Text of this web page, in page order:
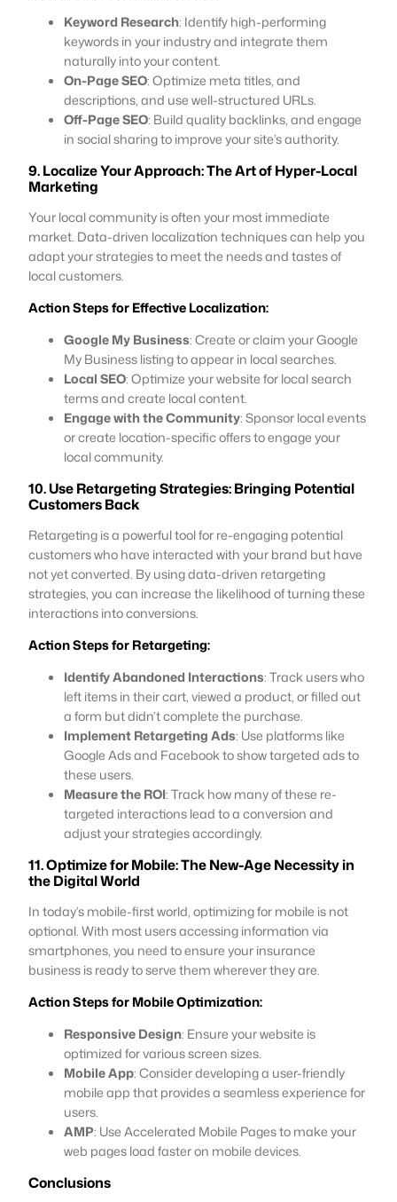
Keyword Research: Identify high-performing
keywords in your industry and integrate them
naturally into your content.
On-Page SEO: Optimize meta titles, and
descriptions, and use well-structured URLs.
Off-Page SEO: Build quality backlinks, and engage
in social sharing to improve your site’s authority.
9. Localize Your Approach: The Art of Hyper-Local
Marketing
Your local community is often your most immediate
market. Data-driven localization techniques can help you
adapt your strategies to meet the needs and tastes of
local customers.
Action Steps for Effective Localization:
Google My Business: Create or claim your Google
My Business listing to appear in local searches.
Local SEO: Optimize your website for local search
terms and create local content.
Engage with the Community: Sponsor local events
or create location-specific offers to engage your
local community.
10. Use Retargeting Strategies: Bringing Potential
Customers Back
Retargeting is a powerful tool for re-engaging potential
customers who have interacted with your brand but have
not yet converted. By using data-driven retargeting
strategies, you can increase the likelihood of turning these
interactions into conversions.
Action Steps for Retargeting:
Identify Abandoned Interactions: Track users who
left items in their cart, viewed a product, or filled out
a form but didn’t complete the purchase.
Implement Retargeting Ads: Use platforms like
Google Ads and Facebook to show targeted ads to
these users.
Measure the ROI: Track how many of these re-
targeted interactions lead to a conversion and
adjust your strategies accordingly.
11. Optimize for Mobile: The New-Age Necessity in
the Digital World
In today’s mobile-first world, optimizing for mobile is not
optional. With most users accessing information via
smartphones, you need to ensure your insurance
business is ready to serve them wherever they are.
Action Steps for Mobile Optimization:
Responsive Design: Ensure your website is
optimized for various screen sizes.
Mobile App: Consider developing a user-friendly
mobile app that provides a seamless experience for
users.
AMP: Use Accelerated Mobile Pages to make your
web pages load faster on mobile devices.
Conclusions